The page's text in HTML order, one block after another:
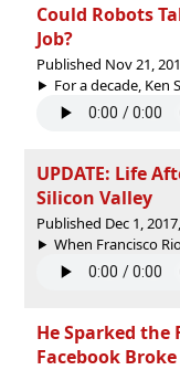
Could Robots
Job?
Published Nov 21,
For a decade, Ken
UPDATE: Life
Silicon Valley
Published Dec 1,
When Francisco
He Sparked the
Facebook